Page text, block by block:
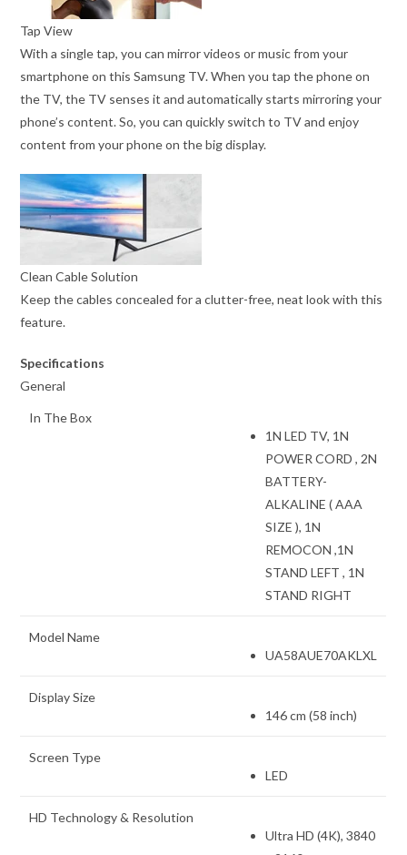
Tap View
With a single tap, you can mirror videos or music from your
smartphone on this Samsung TV. When you tap the phone on
the TV, the TV senses it and automatically starts mirroring your
phone’s content. So, you can quickly switch to TV and enjoy
content from your phone on the big display.
Clean Cable Solution
Keep the cables concealed for a clutter-free, neat look with this
feature.
Specifications
General
In The Box
1N LED TV, 1N
POWER CORD , 2N
BATTERY-
ALKALINE ( AAA
SIZE ), 1N
REMOCON ,1N
STAND LEFT , 1N
STAND RIGHT
Model Name
UA58AUE70AKLXL
Display Size
146 cm (58 inch)
Screen Type
LED
HD Technology & Resolution
Ultra HD (4K), 3840